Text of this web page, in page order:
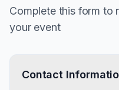
Complete this form to
your event
Contact